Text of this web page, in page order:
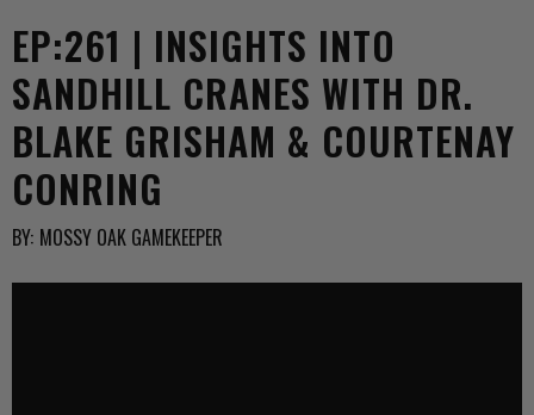
EP:261 | INSIGHTS INTO
SANDHILL CRANES WITH DR.
BLAKE GRISHAM & COURTENAY
CONRING
BY: MOSSY OAK GAMEKEEPER